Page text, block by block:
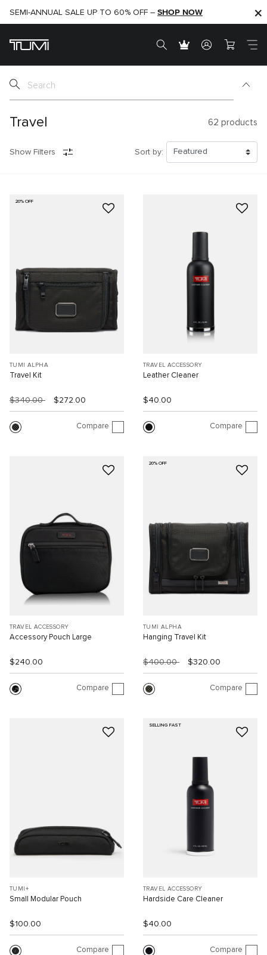
SHOP NOW
SEMI-ANNUAL SALE UP TO 60% OFF – SHOP NOW
Travel 62 products
Show Filters Sort by:
20% OFF
TUMI ALPHA
Travel Kit
$340.00 $272.00
Compare
TRAVEL ACCESSORY
Leather Cleaner
$40.00
Compare
TRAVEL ACCESSORY
Accessory Pouch Large
$240.00
Compare
20% OFF
TUMI ALPHA
Hanging Travel Kit
$400.00 $320.00
Compare
TUMI+
Small Modular Pouch
$100.00
Compare
SELLING FAST
TRAVEL ACCESSORY
Hardside Care Cleaner
$40.00
Compare